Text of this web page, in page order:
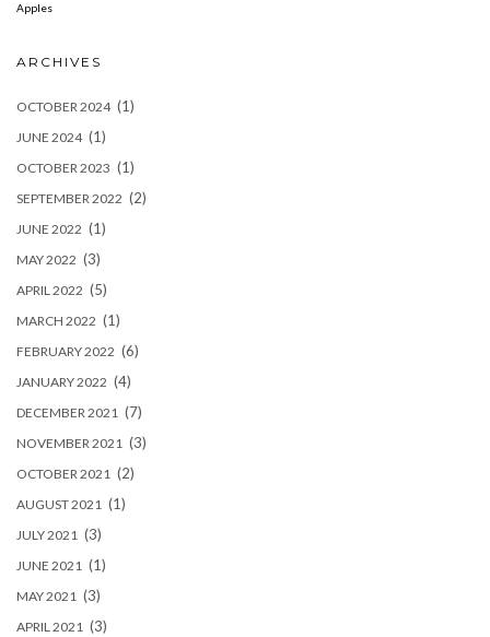
Apples
ARCHIVES
OCTOBER 2024(1)
JUNE 2024(1)
OCTOBER 2023 (1)
SEPTEMBER 2022 (2)
JUNE 2022 (1)
MAY 2022 (3)
APRIL 2022 (5)
MARCH 2022 (1)
FEBRUARY 2022 (6)
JANUARY 2022 (4)
DECEMBER 2021 (7)
NOVEMBER 2021 (3)
OCTOBER 2021 (2)
AUGUST 2021 (1)
JULY 2021 (3)
JUNE 2021 (1)
MAY 2021 (3)
APRIL 2021 (3)